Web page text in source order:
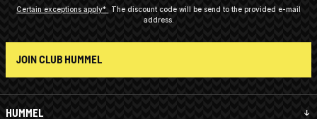
HUMMEL
Certain exceptions apply*
The discount code will be send to the provided e-mail
address.
JOIN CLUB HUMMEL